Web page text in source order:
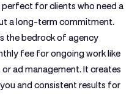
perfect for clients who need a
a long-term commitment.
the bedrock of agency
fee for ongoing work like
ad management. It creates
and consistent results for